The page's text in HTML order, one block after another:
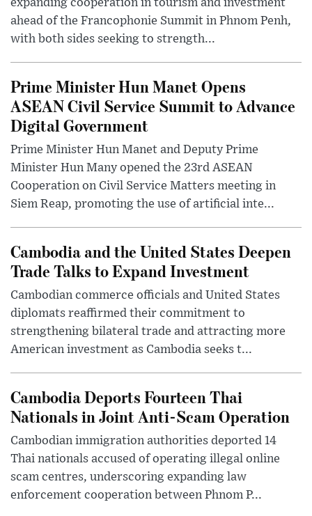
expanding cooperation in tourism and investment
ahead of the Francophonie Summit in Phnom Penh,
with both sides seeking to strength...
Prime Minister Hun Manet Opens
ASEAN Civil Service Summit to Advance
Digital Government
Prime Minister Hun Manet and Deputy Prime
Minister Hun Many opened the 23rd ASEAN
Cooperation on Civil Service Matters meeting in
Siem Reap, promoting the use of artificial inte...
Cambodia and the United States Deepen
Trade Talks to Expand Investment
Cambodian commerce officials and United States
diplomats reaffirmed their commitment to
strengthening bilateral trade and attracting more
American investment as Cambodia seeks t...
Cambodia Deports Fourteen Thai
Nationals in Joint Anti-Scam Operation
Cambodian immigration authorities deported 14
Thai nationals accused of operating illegal online
scam centres, underscoring expanding law
enforcement cooperation between Phnom P...